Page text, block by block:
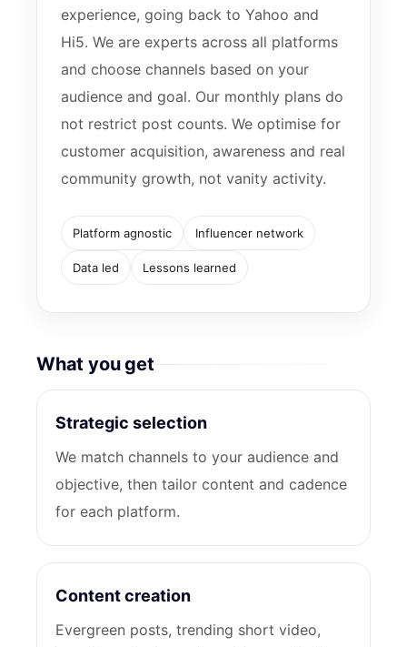
experience, going back to Yahoo and
Hi5. We are experts across all platforms
and choose channels based on your
audience and goal. Our monthly plans do
not restrict post counts. We optimise for
customer acquisition, awareness and real
community growth, not vanity activity.
Platform agnostic Influencer network
Data led Lessons learned
What you get
Strategic selection
We match channels to your audience and
objective, then tailor content and cadence
for each platform.
Content creation
Evergreen posts, trending short video,